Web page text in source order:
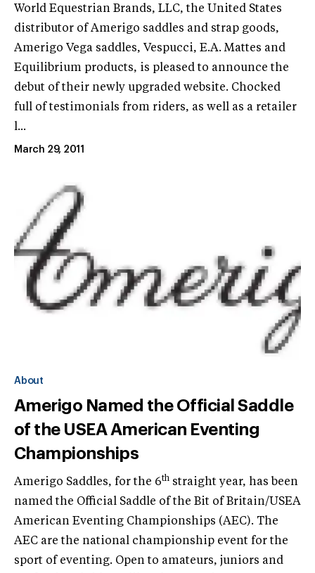
World Equestrian Brands, LLC, the United States
distributor of Amerigo saddles and strap goods,
Amerigo Vega saddles, Vespucci, E.A. Mattes and
Equilibrium products, is pleased to announce the
debut of their newly upgraded website. Chocked
full of testimonials from riders, as well as a retailer
l...
March 29, 2011
About
Amerigo Named the Official Saddle
of the USEA American Eventing
Championships
Amerigo Saddles, for the 6th straight year, has been
named the Official Saddle of the Bit of Britain/USEA
American Eventing Championships (AEC). The
AEC are the national championship event for the
sport of eventing. Open to amateurs, juniors and